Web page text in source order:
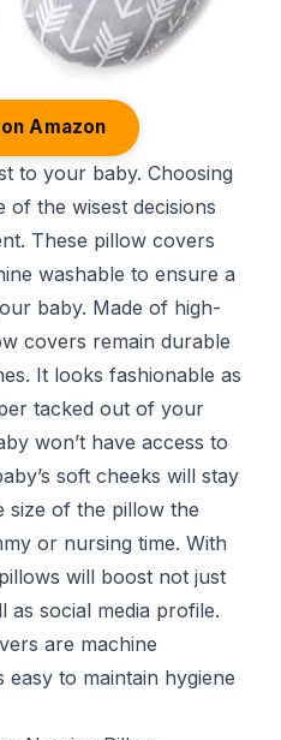
Amazon
to your baby. Choosing
of the wisest decisions
These pillow covers
washable to ensure a
baby. Made of high-
covers remain durable
It looks fashionable as
tacked out of your
won’t have access to
soft cheeks will stay
size of the pillow the
or nursing time. With
will boost not just
social media profile.
are machine
easy to maintain hygiene